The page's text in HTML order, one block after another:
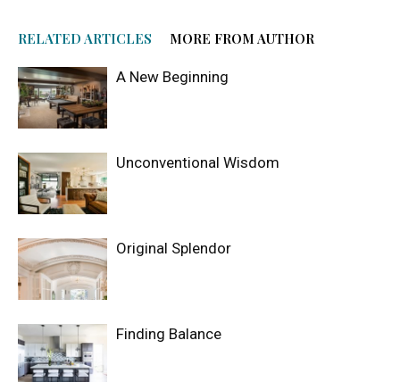
RELATED ARTICLES MORE FROM AUTHOR
A New Beginning
Unconventional Wisdom
Original Splendor
Finding Balance